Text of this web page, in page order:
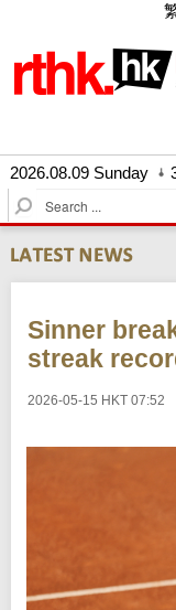
2026.08.09 Sunday
S
e
a
r
c
Sinner
streak
2026-05-15 HKT 07:52